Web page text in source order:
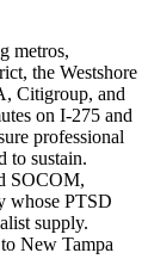
metros,
the Westshore
Citigroup, and
on I-275 and
professional
to sustain.
SOCOM,
whose PTSD
supply.
New Tampa